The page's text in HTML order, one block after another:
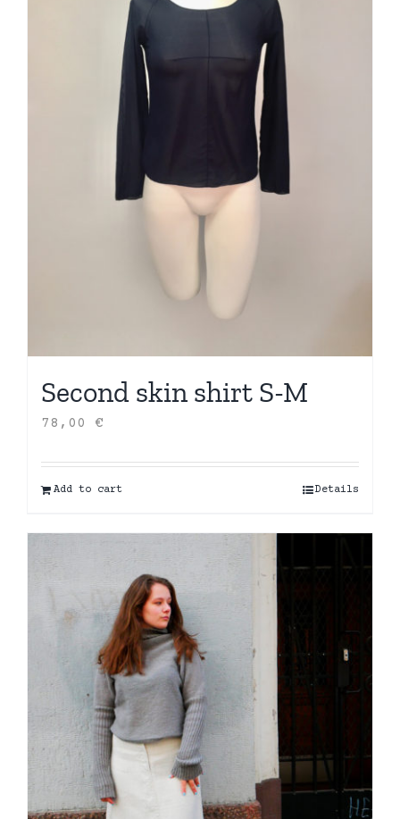
Second skin shirt S-M
78,00 €
Add to cart Details